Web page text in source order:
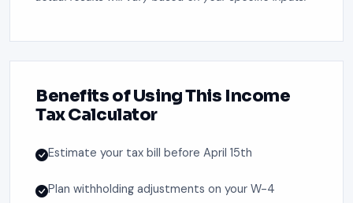
Benefits of Using This Income
Tax Calculator
Estimate your tax bill before April 15th
Plan withholding adjustments on your W-4